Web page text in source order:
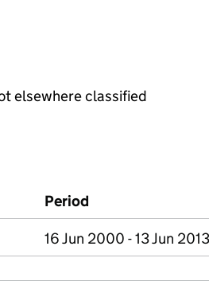
elsewhere classified
Period
16 Jun 2000 - 13 Jun 2013